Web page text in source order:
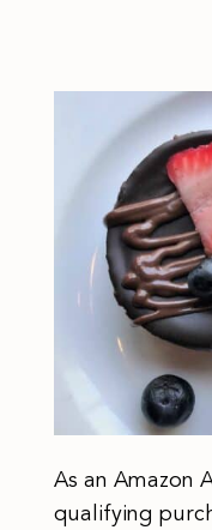
As an Amazon
qualifying